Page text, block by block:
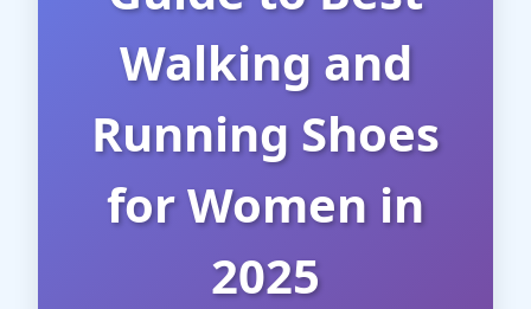
Walking and
Running Shoes
for Women in
2025